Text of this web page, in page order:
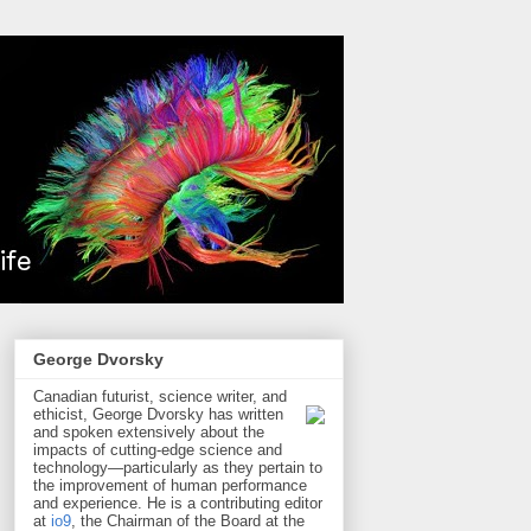
George Dvorsky
Canadian futurist, science writer, and
ethicist, George Dvorsky has written
and spoken extensively about the
impacts of cutting-edge science and
technology—particularly as they pertain to
the improvement of human performance
and experience. He is a contributing editor
at io9, the Chairman of the Board at the